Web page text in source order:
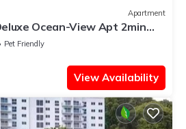
Apartment
Ocean-View Apt 2min
from SanJose
Pet Friendly
View Availability